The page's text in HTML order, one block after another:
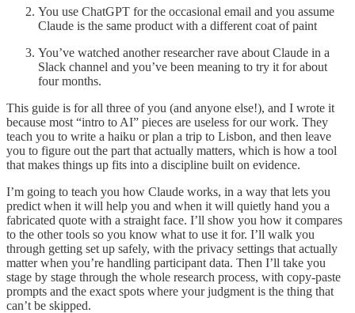
You use ChatGPT for the occasional email and you assume
Claude is the same product with a different coat of paint
You’ve watched another researcher rave about Claude in a
Slack channel and you’ve been meaning to try it for about
four months.
This guide is for all three of you (and anyone else!), and I wrote it
because most “intro to AI” pieces are useless for our work. They
teach you to write a haiku or plan a trip to Lisbon, and then leave
you to figure out the part that actually matters, which is how a tool
that makes things up fits into a discipline built on evidence.
I’m going to teach you how Claude works, in a way that lets you
predict when it will help you and when it will quietly hand you a
fabricated quote with a straight face. I’ll show you how it compares
to the other tools so you know what to use it for. I’ll walk you
through getting set up safely, with the privacy settings that actually
matter when you’re handling participant data. Then I’ll take you
stage by stage through the whole research process, with copy-paste
prompts and the exact spots where your judgment is the thing that
can’t be skipped.